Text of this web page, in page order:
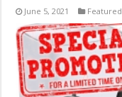
June 5, 2021